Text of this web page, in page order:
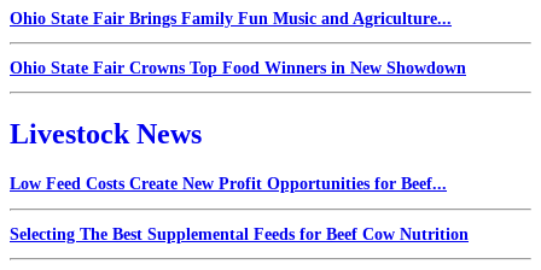
Ohio State Fair Brings Family Fun Music and Agriculture...
Ohio State Fair Crowns Top Food Winners in New Showdown
Livestock News
Low Feed Costs Create New Profit Opportunities for Beef...
Selecting The Best Supplemental Feeds for Beef Cow Nutrition